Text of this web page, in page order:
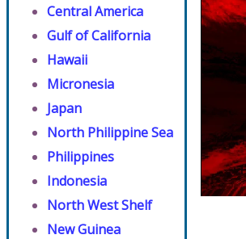
Central America
Gulf of California
Hawaii
Micronesia
Japan
North Philippine Sea
Philippines
Indonesia
North West Shelf
New Guinea